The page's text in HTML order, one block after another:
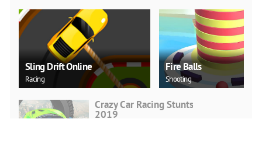
Sling Drift Online
Racing
Fire Balls
Shooting
Crazy Car Racing Stunts
2019